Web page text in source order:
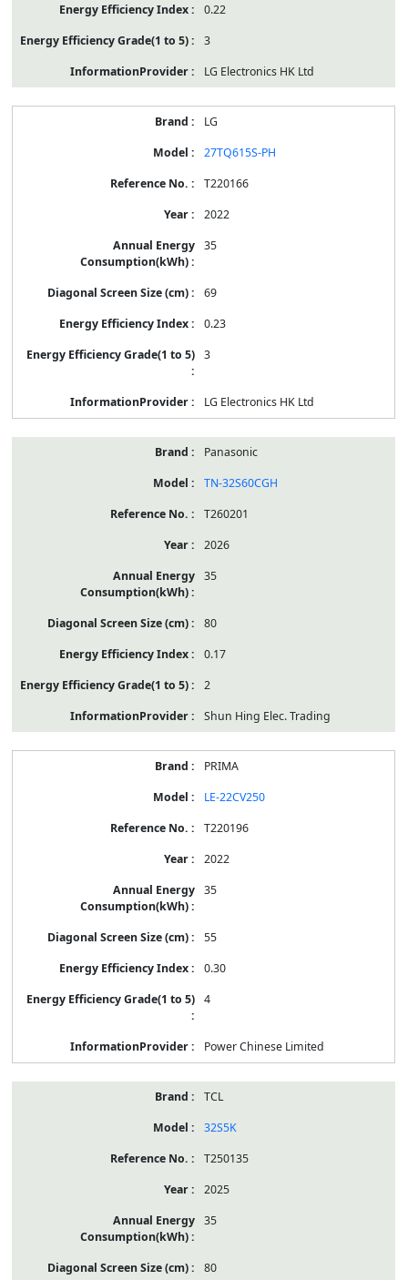
0.22
3
LG Electronics HK Ltd
LG
27TQ615S-PH
T220166
2022
35
69
0.23
3
LG Electronics HK Ltd
Panasonic
TN-32S60CGH
T260201
2026
35
80
0.17
2
Shun Hing Elec. Trading
PRIMA
LE-22CV250
T220196
2022
35
55
0.30
4
Power Chinese Limited
TCL
32S5K
T250135
2025
35
80